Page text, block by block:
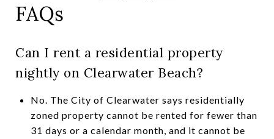
FAQs
Can I rent a residential property
nightly on Clearwater Beach?
No. The City of Clearwater says residentially
zoned property cannot be rented for fewer than
31 days or a calendar month, and it cannot be